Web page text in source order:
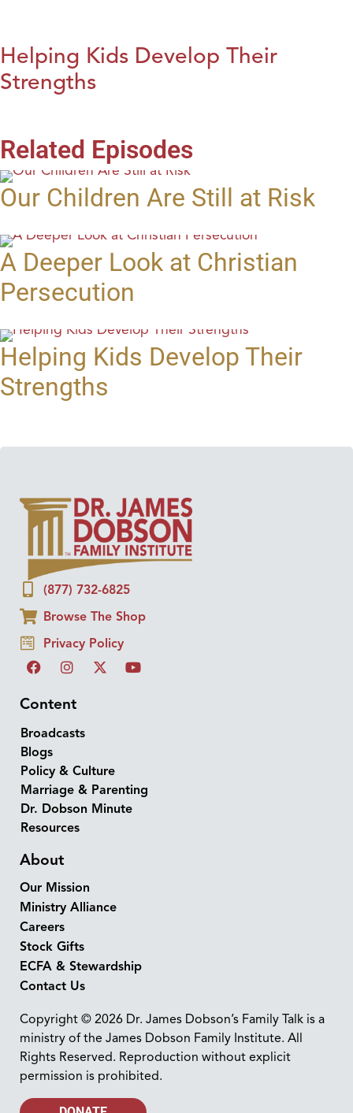
Helping Kids Develop Their
Strengths
Related Episodes
Our Children Are Still at Risk
A Deeper Look at Christian
Persecution
Helping Kids Develop Their
Strengths
(877) 732-6825
Browse The Shop
Privacy Policy
Content
Broadcasts
Blogs
Policy & Culture
Marriage & Parenting
Dr. Dobson Minute
Resources
About
Our Mission
Ministry Alliance
Careers
Stock Gifts
ECFA & Stewardship
Contact Us
Copyright © 2026 Dr. James Dobson’s Family Talk is a
ministry of the James Dobson Family Institute. All
Rights Reserved. Reproduction without explicit
permission is prohibited.